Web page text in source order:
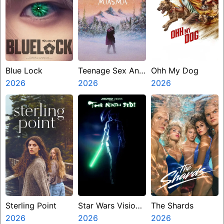
Blue Lock
2026
Teenage Sex And
Death At Camp
Miasma
2026
Ohh My Dog
2026
Sterling Point
2026
Star Wars Visions
Presents The
2026
The Shards
2026